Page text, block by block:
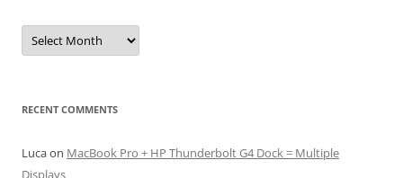
Archives
RECENT COMMENTS
Lucaon MacBook Pro + HP Thunderbolt G4 Dock = Multiple
Displays